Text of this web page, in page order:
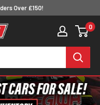
Over £150!
0